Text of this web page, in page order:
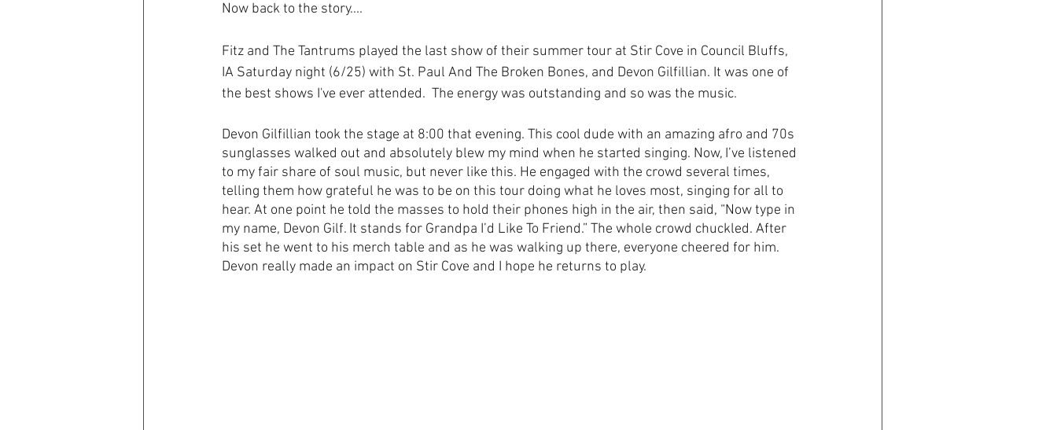
Now back to the story....
Fitz and The Tantrums played the last show of their summer tour at Stir Cove in Council Bluffs,
IA Saturday night (6/25) with St. Paul And The Broken Bones, and Devon Gilfillian. It was one of
the best shows I've ever attended.  The energy was outstanding and so was the music.
Devon Gilfillian took the stage at 8:00 that evening. This cool dude with an amazing afro and 70s
sunglasses walked out and absolutely blew my mind when he started singing. Now, I’ve listened
to my fair share of soul music, but never like this. He engaged with the crowd several times,
telling them how grateful he was to be on this tour doing what he loves most, singing for all to
hear. At one point he told the masses to hold their phones high in the air, then said, “Now type in
my name, Devon Gilf. It stands for Grandpa I’d Like To Friend.” The whole crowd chuckled. After
his set he went to his merch table and as he was walking up there, everyone cheered for him.
Devon really made an impact on Stir Cove and I hope he returns to play.